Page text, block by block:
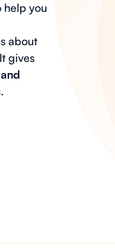
help you
about
gives